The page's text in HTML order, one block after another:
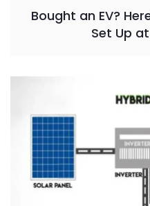
Bought an EV?
Set Up